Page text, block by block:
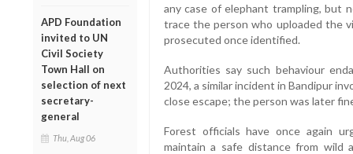
APD Foundation
invited to UN
Civil Society
Town Hall on
selection of next
secretary-
general
Thu, Aug 06
any case of elephant trampling, but
trace the person who uploaded the
prosecuted once identified.
Authorities say such behaviour
2024, a similar incident in Bandipur
close escape; the person was later
Forest officials have once again
maintain a safe distance from wild